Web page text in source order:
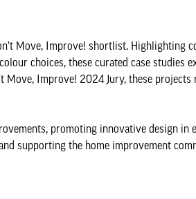
Move, Improve! shortlist. Highlighting
choices, these curated case
Move, Improve! 2024 Jury, these
promoting innovative design in
supporting the home improvement